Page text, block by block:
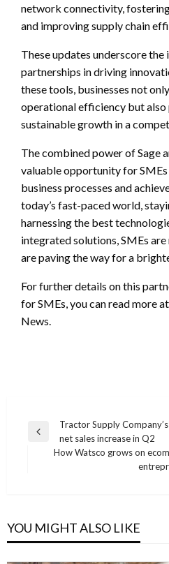
network connectivity,
and improving supply chain
These updates underscore
partnerships in driving
these tools, businesses not
operational efficiency but
sustainable growth in a
The combined power of Sage
valuable opportunity for
business processes and
today’s fast-paced world,
harnessing the best
integrated solutions, SMEs
are paving the way for a
For further details on this
for SMEs, you can read more
News.
Post
navigation
Previous
Tractor Supply
net sales increase in Q2
How Watsco grows on
YOU MIGHT ALSO LIKE